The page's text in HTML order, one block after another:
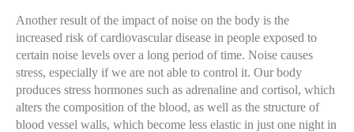
Another result of the impact of noise on the body is the
increased risk of cardiovascular disease in people exposed to
certain noise levels over a long period of time. Noise causes
stress, especially if we are not able to control it. Our body
produces stress hormones such as adrenaline and cortisol, which
alters the composition of the blood, as well as the structure of
blood vessel walls, which become less elastic in just one night in